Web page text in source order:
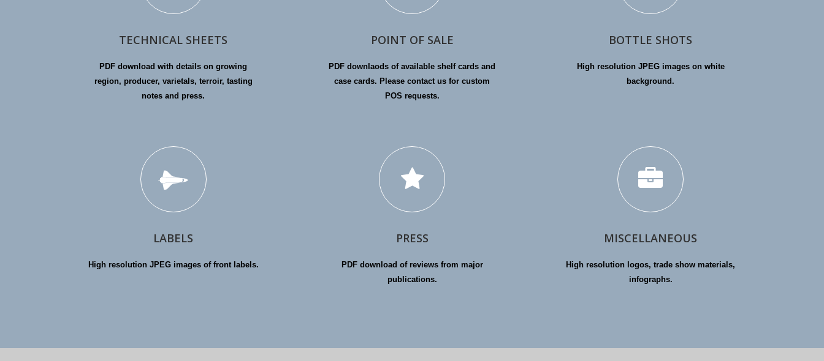
TECHNICAL SHEETS
PDF download with details on growing
region, producer, varietals, terroir, tasting
notes and press.
POINT OF SALE
PDF downlaods of available shelf cards and
case cards. Please contact us for custom
POS requests.
BOTTLE SHOTS
High resolution JPEG images on white
background.
LABELS
High resolution JPEG images of front labels.
PRESS
PDF download of reviews from major
publications.
MISCELLANEOUS
High resolution logos, trade show materials,
infographs.